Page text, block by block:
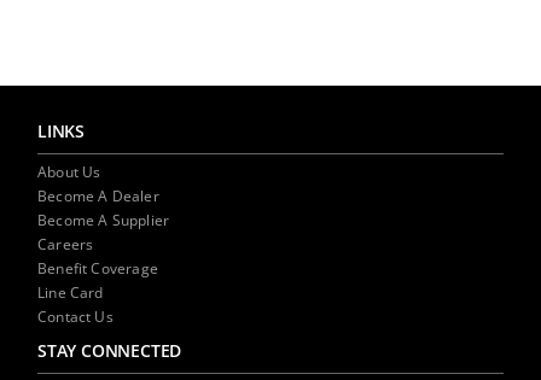
LINKS
About Us
Become A Dealer
Become A Supplier
Careers
Benefit Coverage
Line Card
Contact Us
STAY CONNECTED